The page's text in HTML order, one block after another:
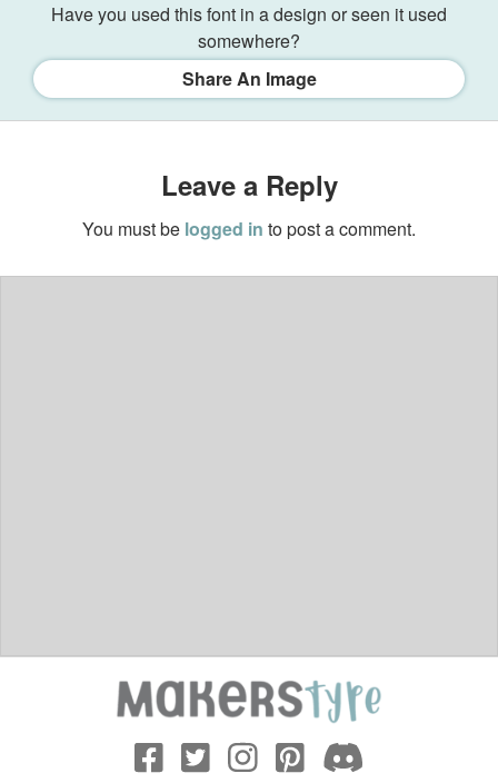
Have you used this font in a design or seen it used
somewhere?
Share An Image
Leave a Reply
You must be logged in to post a comment.